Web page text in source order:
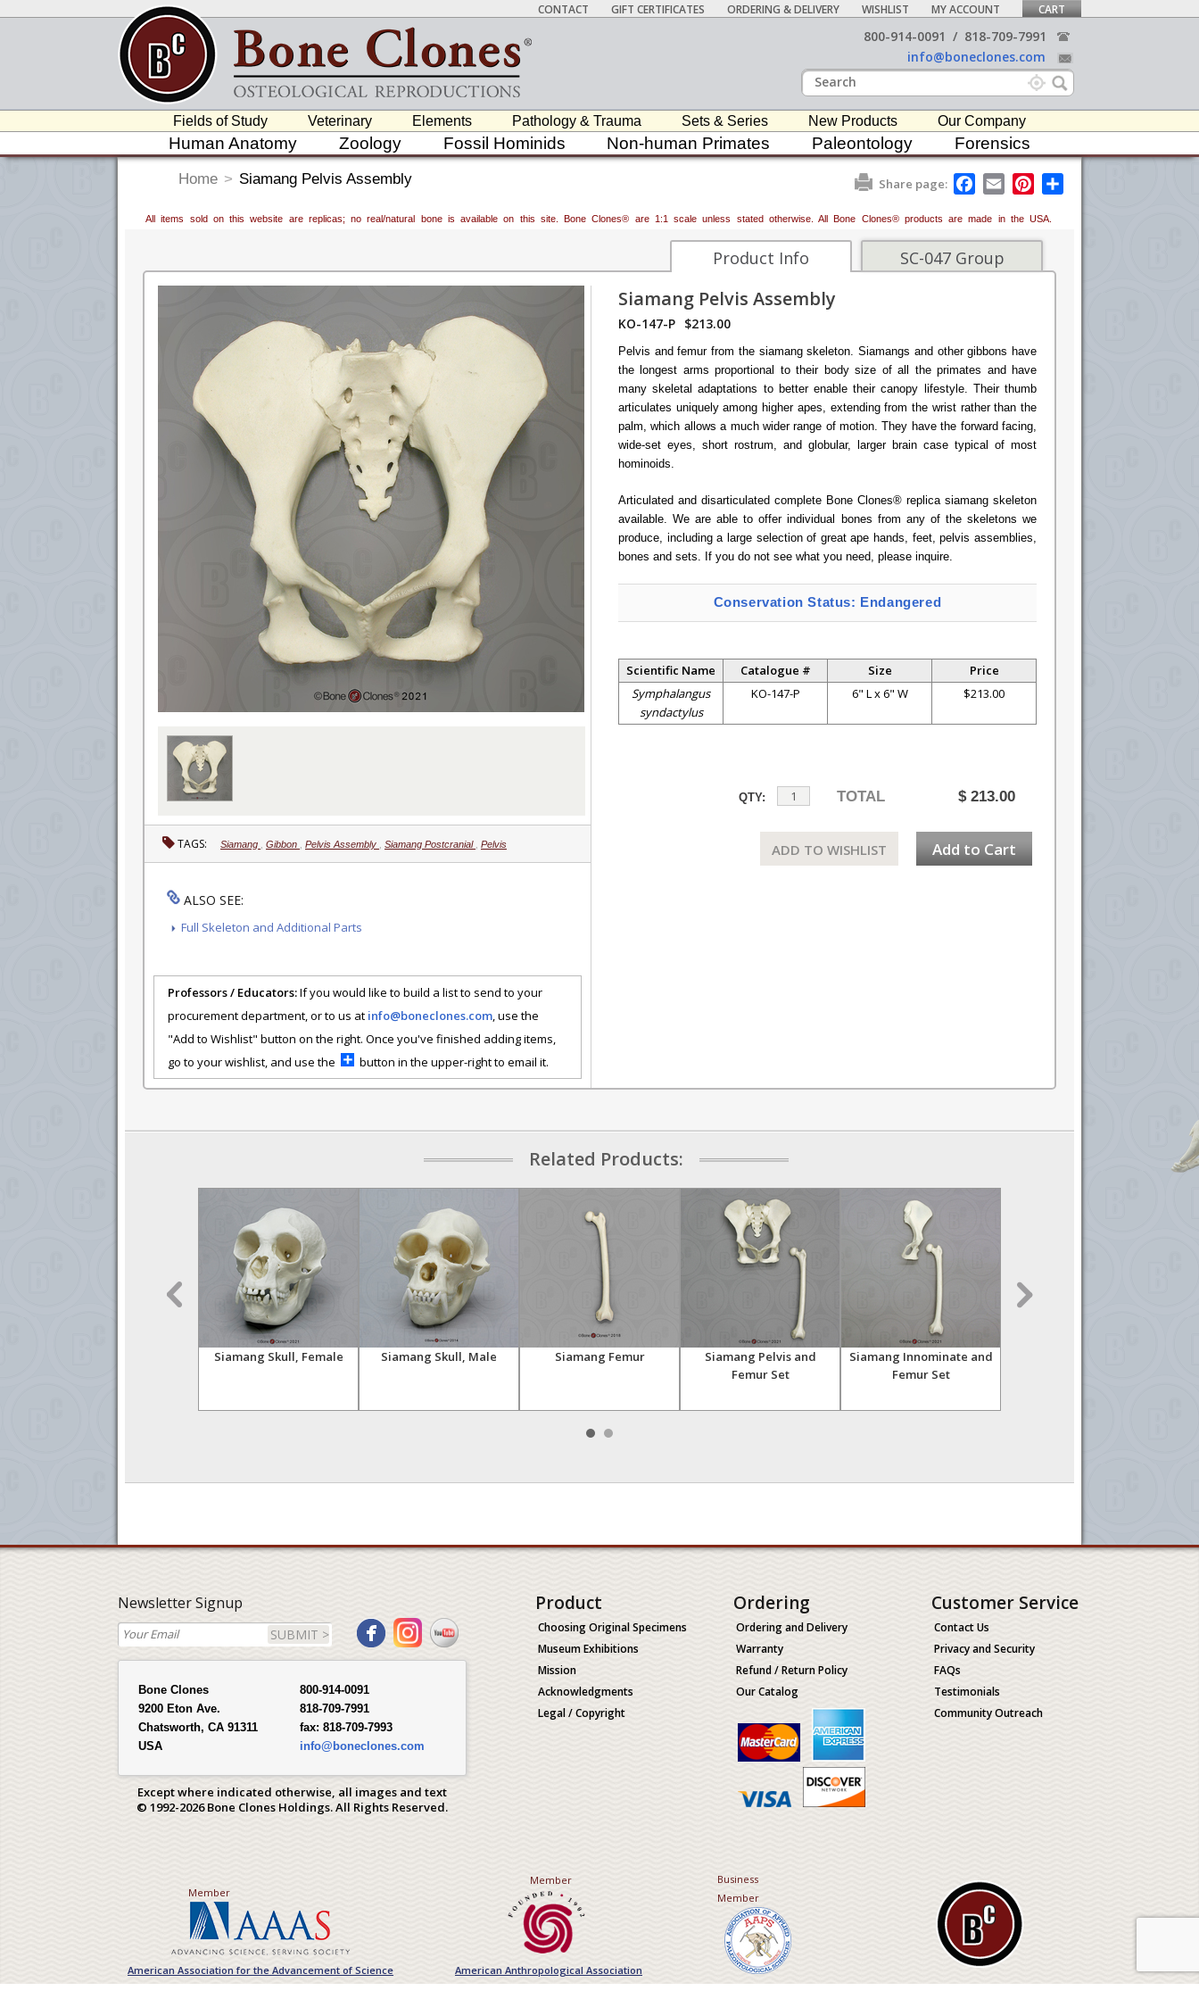
CONTACT GIFT CERTIFICATES ORDERING & DELIVERY WISHLIST MY ACCOUNT CART
800-914-0091 / 818-709-7991
info@boneclones.com
Fields of Study Veterinary Elements Pathology & Trauma Sets & Series New Products Our Company
Human Anatomy Zoology Fossil Hominids Non-human Primates Paleontology Forensics
Home > Siamang Pelvis Assembly Share page:
F
a
e
b
o
o
E
m
i
l
P
t
e
All items sold on this website are replicas; no real/natural bone is available on this site. Bone Clones® are 1:1 scale unless stated otherwise. All Bone Clones® products are made in the USA.
SC-047 Group
Product Info
TAGS: Siamang Gibbon Pelvis Assembly Siamang Postcranial Pelvis
ALSO SEE:
Full Skeleton and Additional Parts
Professors / Educators:If you would like to build a list to send to your
procurement department, or to us at info@boneclones.com, use the
"Add to Wishlist" button on the right. Once you've finished adding items,
go to your wishlist, and use the
button in the upper-right to email it.
Siamang Pelvis Assembly
KO-147-P $213.00
Pelvis and femur from the siamang skeleton. Siamangs and other gibbons have
the longest arms proportional to their body size of all the primates and have
many skeletal adaptations to better enable their canopy lifestyle. Their thumb
articulates uniquely among higher apes, extending from the wrist rather than the
palm, which allows a much wider range of motion. They have the forward facing,
wide-set eyes, short rostrum, and globular, larger brain case typical of most
hominoids.
Articulated and disarticulated complete Bone Clones® replica siamang skeleton
available. We are able to offer individual bones from any of the skeletons we
produce, including a large selection of great ape hands, feet, pelvis assemblies,
bones and sets. If you do not see what you need, please inquire.
Conservation Status: Endangered
Scientific Name Catalogue # Size
Price
Symphalangus
syndactylus
KO-147-P 6" L x 6" W $213.00
TOTAL $ 213.00
QTY:
Add to Cart
ADD TO WISHLIST
Related Products:
Siamang Skull, Female Siamang Skull, Male Siamang Femur
Siamang Pelvis and
Femur Set
Siamang Innominate and
Femur Set
Newsletter Signup
SUBMIT >
Bone Clones
9200 Eton Ave.
Chatsworth, CA 91311
USA
800-914-0091
818-709-7991
fax: 818-709-7993
info@boneclones.com
Except where indicated otherwise, all images and text
© 1992-2026 Bone Clones Holdings. All Rights Reserved.
Product
Choosing Original Specimens
Museum Exhibitions
Mission
Acknowledgments
Legal / Copyright
Ordering
Ordering and Delivery
Warranty
Refund / Return Policy
Our Catalog
Customer Service
Contact Us
Privacy and Security
FAQs
Testimonials
Community Outreach
Member
American Association for the Advancement of Science
Member
American Anthropological Association
Business
Member